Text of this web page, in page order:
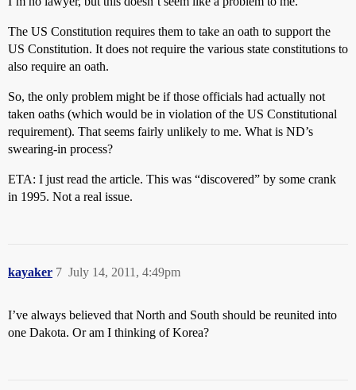
The US Constitution requires them to take an oath to support the
US Constitution. It does not require the various state constitutions to
also require an oath.
So, the only problem might be if those officials had actually not
taken oaths (which would be in violation of the US Constitutional
requirement). That seems fairly unlikely to me. What is ND’s
swearing-in process?
ETA: I just read the article. This was “discovered” by some crank
in 1995. Not a real issue.
kayaker July 14, 2011, 4:49pm
7
I’ve always believed that North and South should be reunited into
one Dakota. Or am I thinking of Korea?